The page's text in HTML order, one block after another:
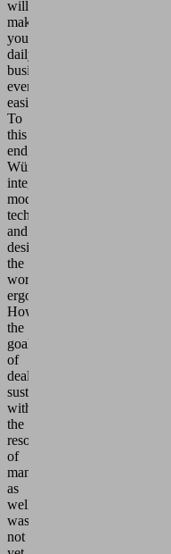
will
make
your
daily
business
even
easier."
To
this
end,
Würth
integrated
modern
technology
and
designed
the
workplaces
ergonomically.
However,
the
goal
of
dealing
sustainably
with
the
resource
of
manpower
as
well
was
not